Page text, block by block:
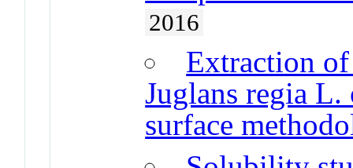
2016
Extraction
Juglans regia L.
surface